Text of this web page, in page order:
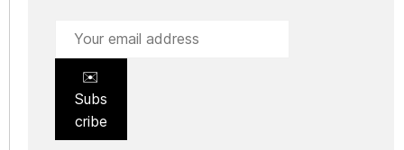
✉️
Subs
cribe